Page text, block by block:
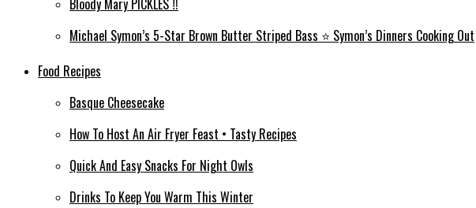
Bloody Mary PICKLES ‼️
Michael Symon’s 5-Star Brown Butter Striped Bass ⭐️ Symon’s Dinners Cooking Out
Food Recipes
Basque Cheesecake
How To Host An Air Fryer Feast • Tasty Recipes
Quick And Easy Snacks For Night Owls
Drinks To Keep You Warm This Winter